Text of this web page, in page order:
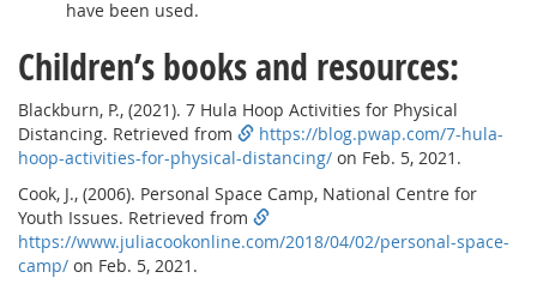
have been used.
Children’s books and resources:
Blackburn, P., (2021). 7 Hula Hoop Activities for Physical
Distancing. Retrieved from
https://blog.pwap.com/7-hula-
hoop-activities-for-physical-distancing/ on Feb. 5, 2021.
Cook, J., (2006). Personal Space Camp, National Centre for
Youth Issues. Retrieved from
https://www.juliacookonline.com/2018/04/02/personal-space-
camp/ on Feb. 5, 2021.